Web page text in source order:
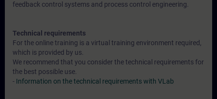
feedback control systems and process control engineering.
Technical requirements
For the online training is a virtual training environment required,
which is provided by us.
We recommend that you consider the technical requirements for
the best possible use.
- Information on the technical requirements with VLab